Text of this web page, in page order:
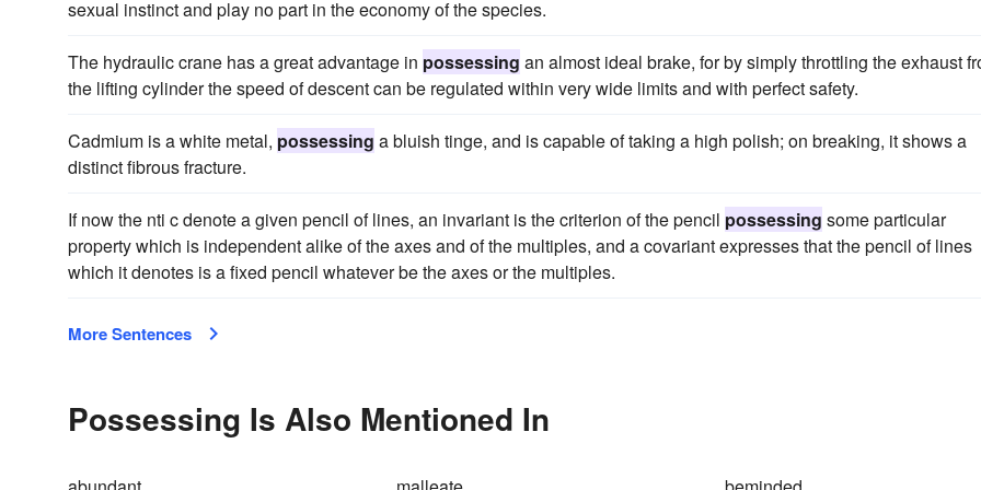
sexual instinct and play no part in the economy of the species.
The hydraulic crane has a great advantage in possessing an almost ideal brake, for by simply throttling the exhaust
the lifting cylinder the speed of descent can be regulated within very wide limits and with perfect safety.
Cadmium is a white metal, possessing a bluish tinge, and is capable of taking a high polish; on breaking, it shows a
distinct fibrous fracture.
If now the nti c denote a given pencil of lines, an invariant is the criterion of the pencil possessing some particular
property which is independent alike of the axes and of the multiples, and a covariant expresses that the pencil of lines
which it denotes is a fixed pencil whatever be the axes or the multiples.
More Sentences
Possessing Is Also Mentioned In